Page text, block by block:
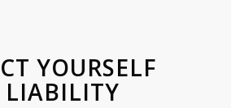
YOURSELF